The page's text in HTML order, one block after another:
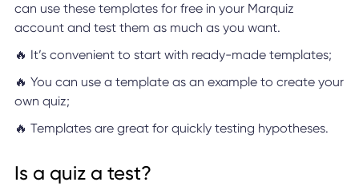
can use these templates for free in your Marquiz
account and test them as much as you want.
🔥 It’s convenient to start with ready-made templates;
🔥 You can use a template as an example to create your
own quiz;
🔥 Templates are great for quickly testing hypotheses.
Is a quiz a test?